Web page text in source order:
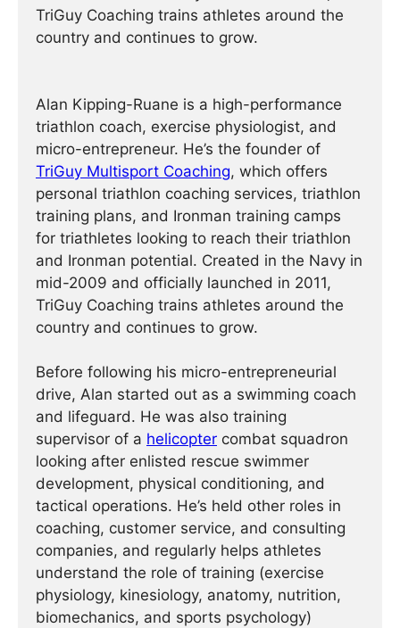
TriGuy Coaching trains athletes around the
country and continues to grow.
Alan Kipping-Ruane is a high-performance
triathlon coach, exercise physiologist, and
micro-entrepreneur. He’s the founder of
TriGuy Multisport Coaching, which offers
personal triathlon coaching services, triathlon
training plans, and Ironman training camps
for triathletes looking to reach their triathlon
and Ironman potential. Created in the Navy in
mid-2009 and officially launched in 2011,
TriGuy Coaching trains athletes around the
country and continues to grow.
Before following his micro-entrepreneurial
drive, Alan started out as a swimming coach
and lifeguard. He was also training
supervisor of a helicopter combat squadron
looking after enlisted rescue swimmer
development, physical conditioning, and
tactical operations. He’s held other roles in
coaching, customer service, and consulting
companies, and regularly helps athletes
understand the role of training (exercise
physiology, kinesiology, anatomy, nutrition,
biomechanics, and sports psychology)